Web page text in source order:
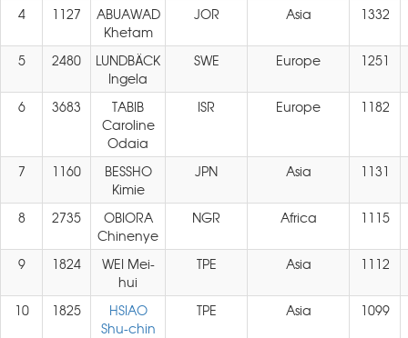
4 1127
ABUAWAD
Khetam
JOR Asia 1332
5 2480
LUNDBÄCK
Ingela
SWE Europe 1251
6 3683
TABIB
Caroline
Odaia
ISR Europe 1182
7 1160
BESSHO
Kimie
JPN Asia 1131
8 2735
OBIORA
Chinenye
NGR Africa 1115
9 1824
WEI Mei-
hui
TPE Asia 1112
10 1825
HSIAO
Shu-chin
TPE Asia 1099